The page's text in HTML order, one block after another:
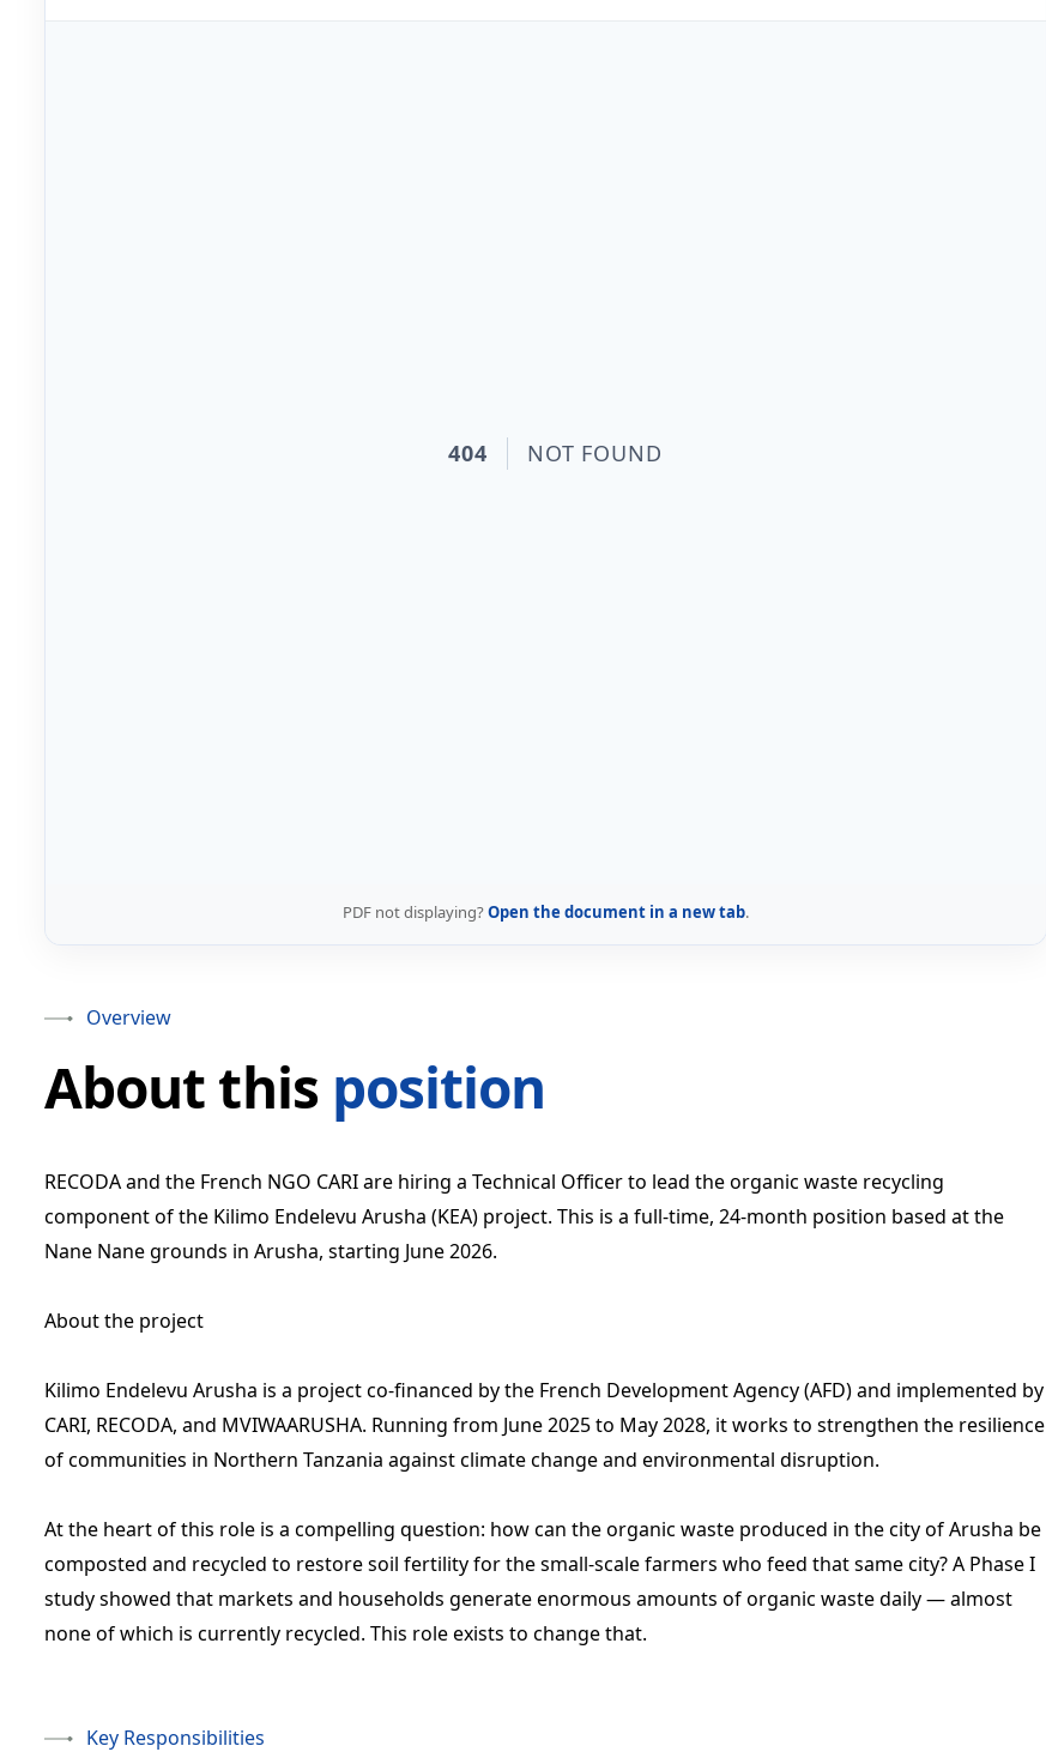
PDF not displaying?Open the document in a new tab.
Overview
About this position
RECODA and the French NGO CARI are hiring a Technical Officer to lead the organic waste recycling
component of the Kilimo Endelevu Arusha (KEA) project. This is a full-time, 24-month position based at the
Nane Nane grounds in Arusha, starting June 2026.
About the project
Kilimo Endelevu Arusha is a project co-financed by the French Development Agency (AFD) and implemented by
CARI, RECODA, and MVIWAARUSHA. Running from June 2025 to May 2028, it works to strengthen the resilience
of communities in Northern Tanzania against climate change and environmental disruption.
At the heart of this role is a compelling question: how can the organic waste produced in the city of Arusha be
composted and recycled to restore soil fertility for the small-scale farmers who feed that same city? A Phase I
study showed that markets and households generate enormous amounts of organic waste daily — almost
none of which is currently recycled. This role exists to change that.
Key Responsibilities